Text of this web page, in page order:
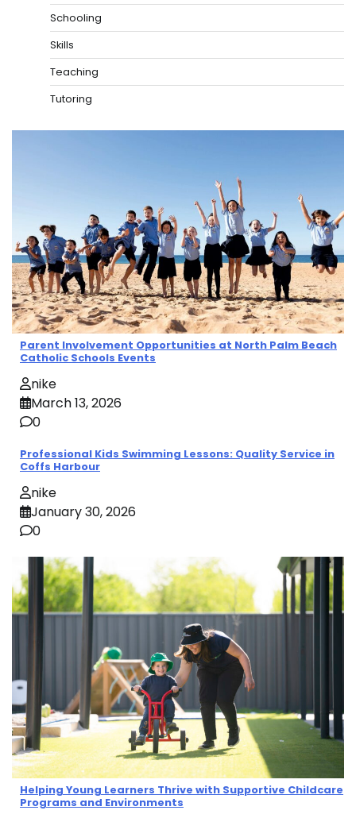
Schooling
Skills
Teaching
Tutoring
Parent Involvement Opportunities at North Palm Beach
Catholic Schools Events
nike
March 13, 2026
0
Professional Kids Swimming Lessons: Quality Service in
Coffs Harbour
nike
January 30, 2026
0
Helping Young Learners Thrive with Supportive Childcare
Programs and Environments